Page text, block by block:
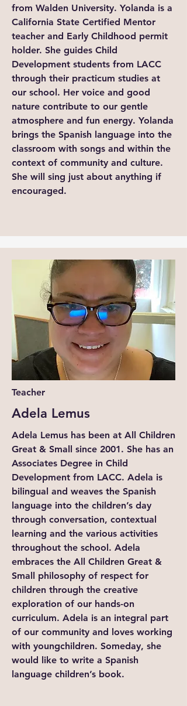
from Walden University. Yolanda is a
California State Certified Mentor
teacher and Early Childhood permit
holder. She guides Child
Development students from LACC
through their practicum studies at
our school. Her voice and good
nature contribute to our gentle
atmosphere and fun energy. Yolanda
brings the Spanish language into the
classroom with songs and within the
context of community and culture.
She will sing just about anything if
encouraged.
Teacher
Adela Lemus
Adela Lemus has been at All Children
Great & Small since 2001. She has an
Associates Degree in Child
Development from LACC. Adela is
bilingual and weaves the Spanish
language into the children’s day
through conversation, contextual
learning and the various activities
throughout the school. Adela
embraces the All Children Great &
Small philosophy of respect for
children through the creative
exploration of our hands-on
curriculum. Adela is an integral part
of our community and loves working
with youngchildren. Someday, she
would like to write a Spanish
language children’s book.